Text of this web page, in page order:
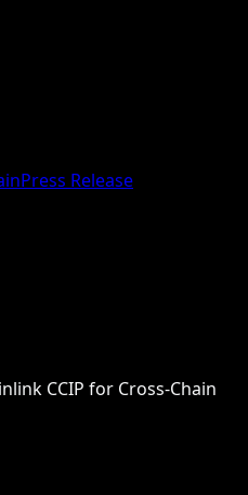
Press Release
CCIP for Cross-Chain